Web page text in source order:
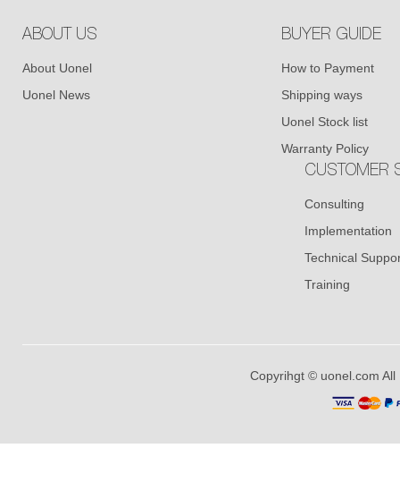
ABOUT US
About Uonel
Uonel News
BUYER GUIDE
How to Payment
Shipping ways
Uonel Stock list
Warranty Policy
CUSTOMER
Consulting
Implementation
Technical
Training
Copyrihgt © uonel.com